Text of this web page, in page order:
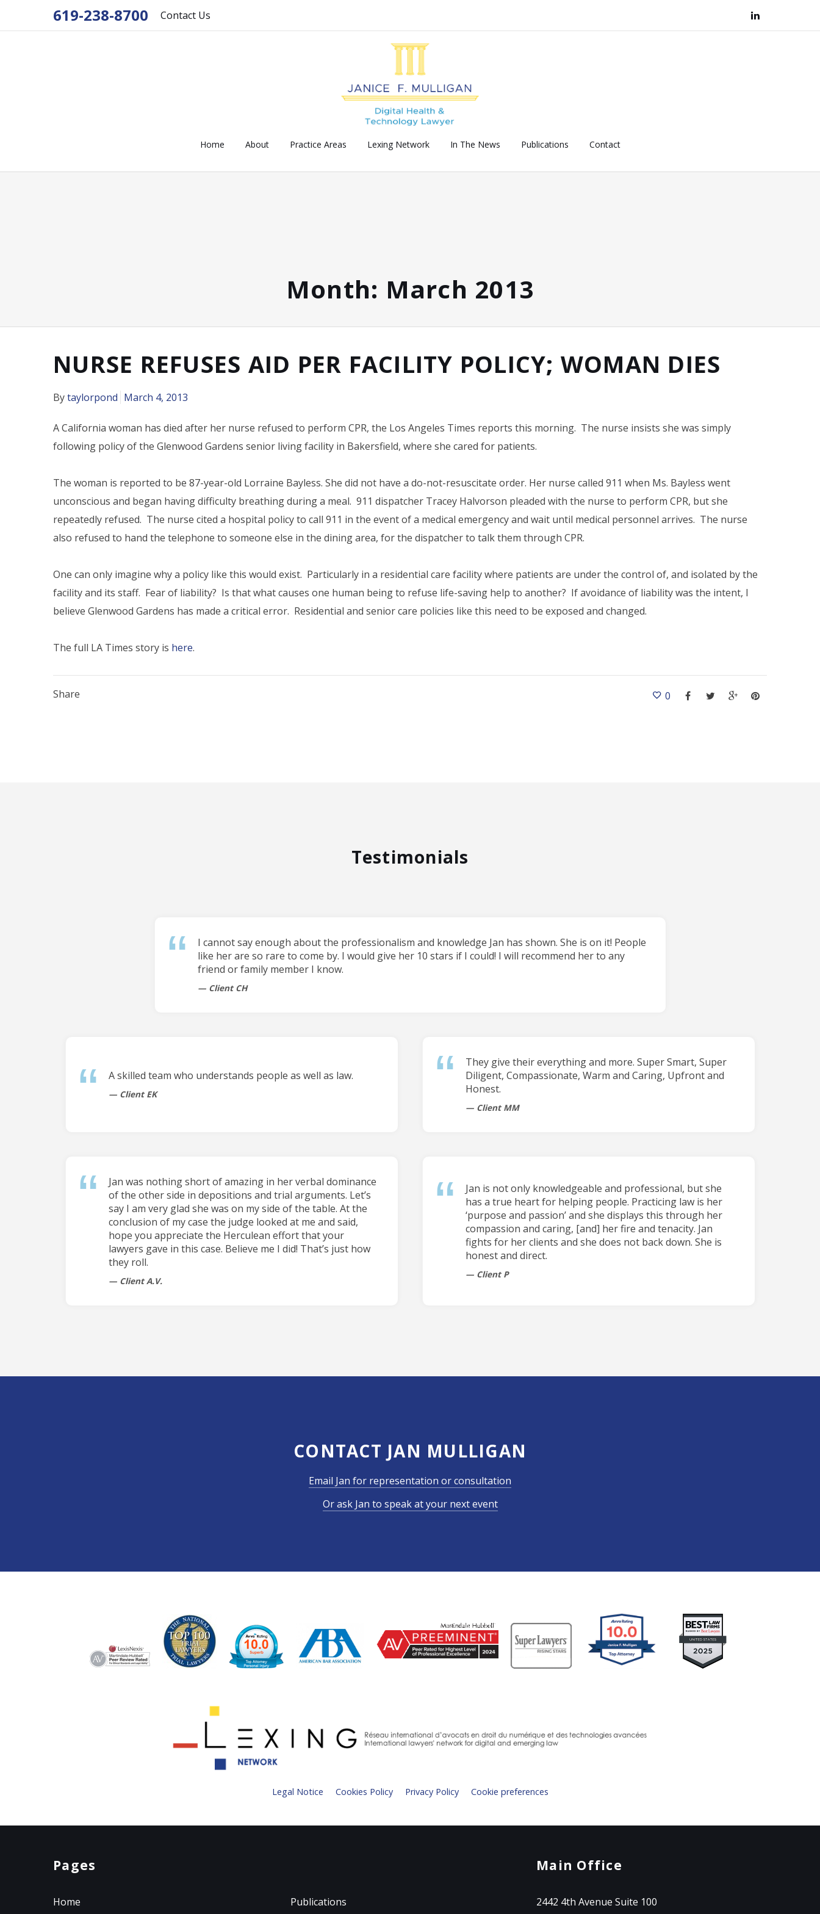
619-238-8700 Contact Us
Home About Practice Areas Lexing Network In The News Publications Contact
Month: March 2013
NURSE REFUSES AID PER FACILITY POLICY; WOMAN DIES
Bytaylorpond March 4, 2013
A California woman has died after her nurse refused to perform CPR, the Los Angeles Times reports this morning. The nurse insists she was simply
following policy of the Glenwood Gardens senior living facility in Bakersfield, where she cared for patients.
The woman is reported to be 87-year-old Lorraine Bayless. She did not have a do-not-resuscitate order. Her nurse called 911 when Ms. Bayless went
unconscious and began having difficulty breathing during a meal. 911 dispatcher Tracey Halvorson pleaded with the nurse to perform CPR, but she
repeatedly refused. The nurse cited a hospital policy to call 911 in the event of a medical emergency and wait until medical personnel arrives. The nurse
also refused to hand the telephone to someone else in the dining area, for the dispatcher to talk them through CPR.
One can only imagine why a policy like this would exist. Particularly in a residential care facility where patients are under the control of, and isolated by the
facility and its staff. Fear of liability? Is that what causes one human being to refuse life-saving help to another? If avoidance of liability was the intent, I
believe Glenwood Gardens has made a critical error. Residential and senior care policies like this need to be exposed and changed.
The full LA Times story is here.
Share 0
Testimonials
I cannot say enough about the professionalism and knowledge Jan has shown. She is on it! People
like her are so rare to come by. I would give her 10 stars if I could! I will recommend her to any
friend or family member I know.
Client CH
A skilled team who understands people as well as law.
Client EK
They give their everything and more. Super Smart, Super
Diligent, Compassionate, Warm and Caring, Upfront and
Honest.
Client MM
Jan was nothing short of amazing in her verbal dominance
of the other side in depositions and trial arguments. Let’s
say I am very glad she was on my side of the table. At the
conclusion of my case the judge looked at me and said,
hope you appreciate the Herculean effort that your
lawyers gave in this case. Believe me I did! That’s just how
they roll.
Client A.V.
Jan is not only knowledgeable and professional, but she
has a true heart for helping people. Practicing law is her
‘purpose and passion’ and she displays this through her
compassion and caring, [and] her fire and tenacity. Jan
fights for her clients and she does not back down. She is
honest and direct.
Client P
CONTACT JAN MULLIGAN
Email Jan for representation or consultation
Or ask Jan to speak at your next event
Legal Notice Cookies Policy Privacy Policy Cookie preferences
Pages
Home Publications
Main Office
2442 4th Avenue Suite 100